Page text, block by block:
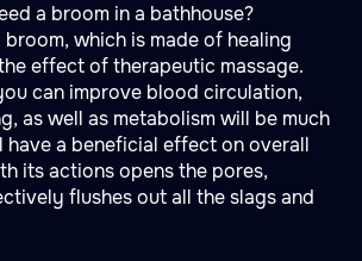
a broom in a bathhouse?
which is made of healing
effect of therapeutic massage.
can improve blood circulation,
as well as metabolism will be much
have a beneficial effect on overall
its actions opens the pores,
flushes out all the slags and